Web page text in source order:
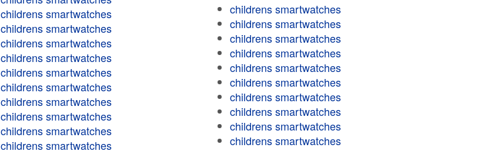
childrens smartwatches
childrens smartwatches
childrens smartwatches
childrens smartwatches
childrens smartwatches
childrens smartwatches
childrens smartwatches
childrens smartwatches
childrens smartwatches
childrens smartwatches
childrens smartwatches
childrens smartwatches
childrens smartwatches
childrens smartwatches
childrens smartwatches
childrens smartwatches
childrens smartwatches
childrens smartwatches
childrens smartwatches
childrens smartwatches